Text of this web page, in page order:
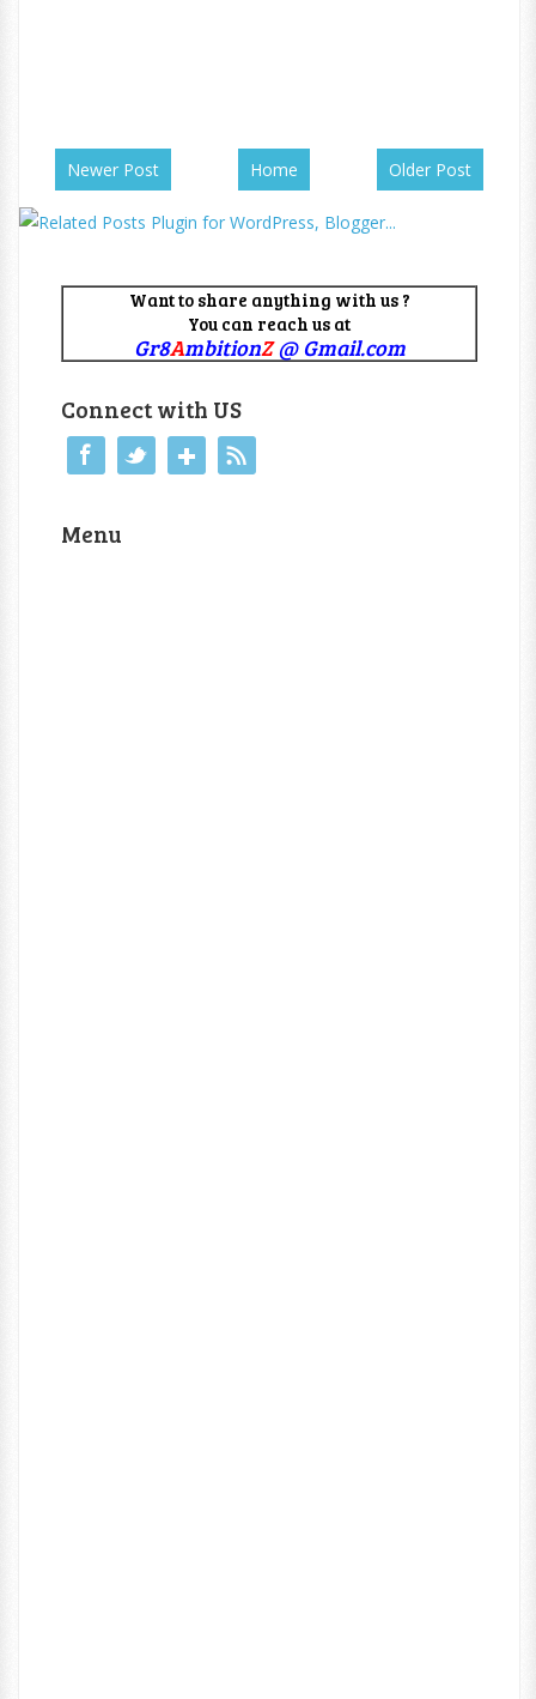
Newer Post Older Post
Home
Want to share anything with us ?
You can reach us at
Gr8AmbitionZ@ Gmail.com
Connect with US
Menu